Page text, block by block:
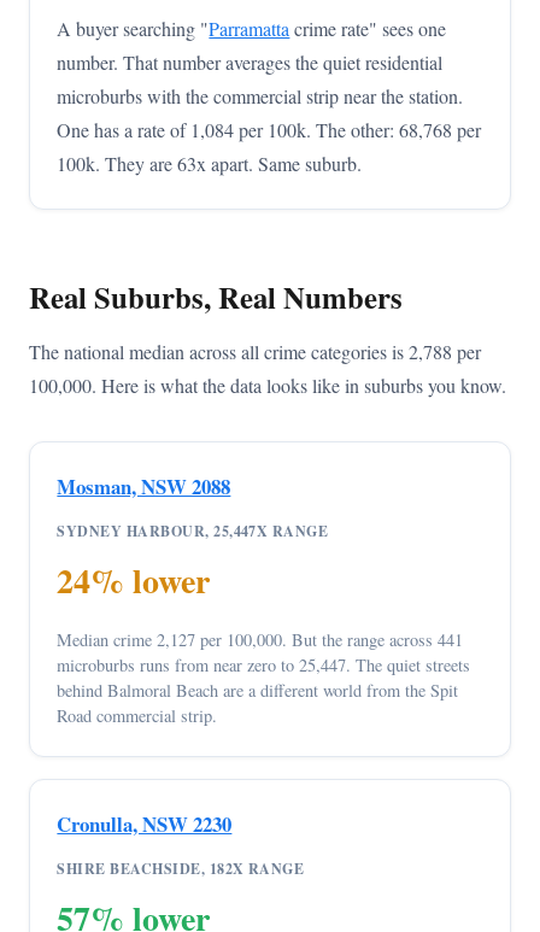
A buyer searching "Parramatta crime rate" sees one
number. That number averages the quiet residential
microburbs with the commercial strip near the station.
One has a rate of 1,084 per 100k. The other: 68,768 per
100k. They are 63x apart. Same suburb.
Real Suburbs, Real Numbers
The national median across all crime categories is 2,788 per
100,000. Here is what the data looks like in suburbs you know.
Mosman, NSW 2088
SYDNEY HARBOUR, 25,447X RANGE
24% lower
Median crime 2,127 per 100,000. But the range across 441
microburbs runs from near zero to 25,447. The quiet streets
behind Balmoral Beach are a different world from the Spit
Road commercial strip.
Cronulla, NSW 2230
SHIRE BEACHSIDE, 182X RANGE
57% lower